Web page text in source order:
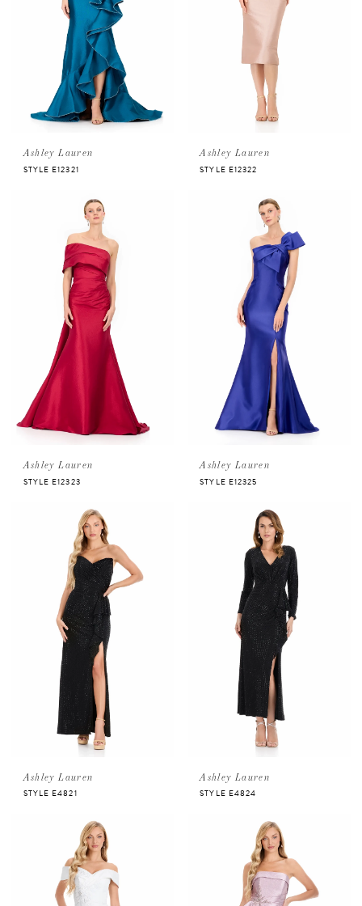
Ashley Lauren
STYLE E12321
Ashley Lauren
STYLE E12322
Ashley Lauren
STYLE E12323
Ashley Lauren
STYLE E12325
Ashley Lauren
STYLE E4821
Ashley Lauren
STYLE E4824